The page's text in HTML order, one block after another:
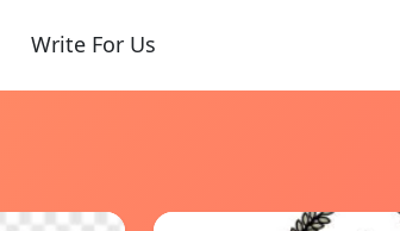
Write For Us